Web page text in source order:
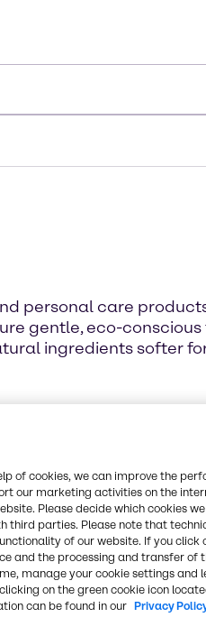
personal care
gentle, eco-
ingredients softer
of cookies, we can improve the
our marketing activities on the
Please decide which cookies
third parties. Please note that
of our website. If you click
and the processing and transfer of
manage your cookie settings and
clicking on the green cookie icon
can be found in our Privacy